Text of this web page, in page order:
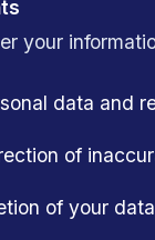
your
data and
of
of your